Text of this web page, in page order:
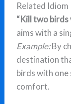
Related Idiom
“Kill two birds
aims with a
Example:By
destination
birds with one
comfort.